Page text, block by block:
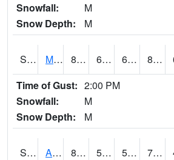
Snowfall:
M
Snow Depth:
M
S2014 Molly Caren #1 82.8 64 64 85.1862
Time of Gust: 2:00 PM
Snowfall:
M
Snow Depth:
M
S2015 Adams Ranch #1 81 54.3 54.3 79.80979